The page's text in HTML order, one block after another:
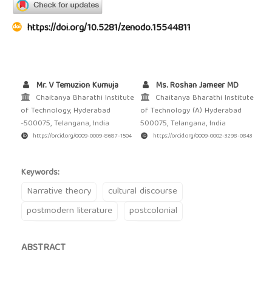
https://doi.org/10.5281/zenodo.15544811
Mr. V Temuzion Kumuja
Chaitanya Bharathi Institute
of Technology, Hyderabad
-500075, Telangana, India
https://orcid.org/0009-0009-8687-1504
Ms. Roshan Jameer MD
Chaitanya Bharathi Institute
of Technology (A) Hyderabad
500075, Telangana, India
https://orcid.org/0009-0002-3298-0843
Keywords:
Narrative theory
cultural discourse
postmodern literature
postcolonial
ABSTRACT